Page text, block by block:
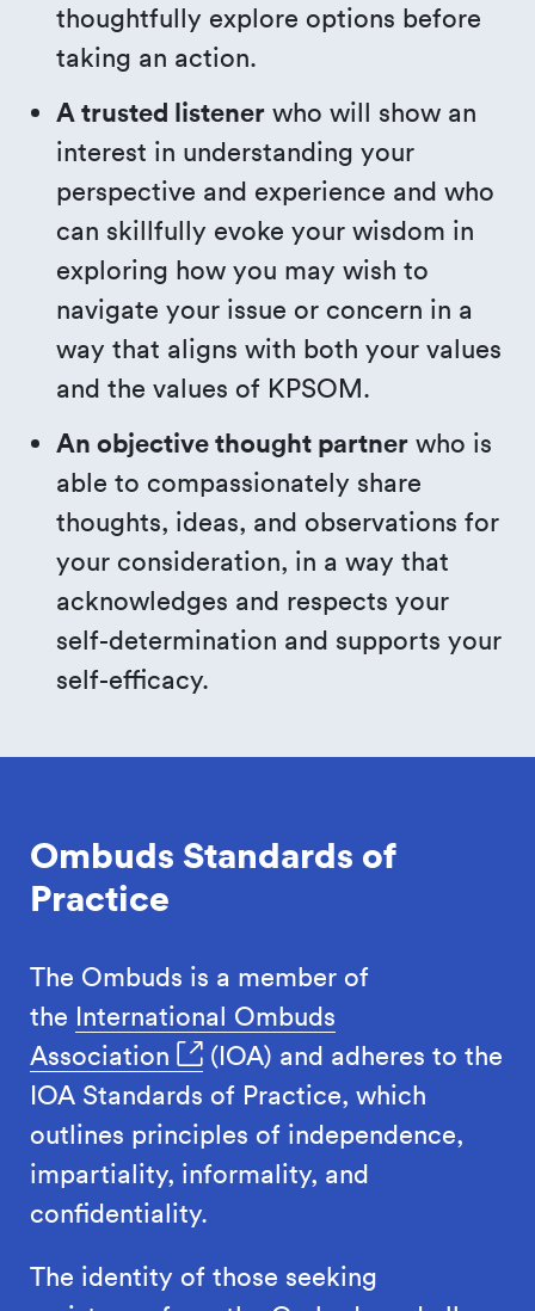
thoughtfully explore options before
taking an action.
A trusted listener who will show an
interest in understanding your
perspective and experience and who
can skillfully evoke your wisdom in
exploring how you may wish to
navigate your issue or concern in a
way that aligns with both your values
and the values of KPSOM.
An objective thought partner who is
able to compassionately share
thoughts, ideas, and observations for
your consideration, in a way that
acknowledges and respects your
self-determination and supports your
self-efficacy.
Ombuds Standards of
Practice
The Ombuds is a member of
the International Ombuds
Association
(IOA) and adheres to the
IOA Standards of Practice, which
outlines principles of independence,
impartiality, informality, and
confidentiality.
The identity of those seeking